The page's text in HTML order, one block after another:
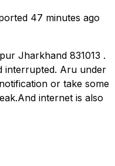
47 minutes ago
Jharkhand 831013 .
interrupted. Aru under
or take some
internet is also